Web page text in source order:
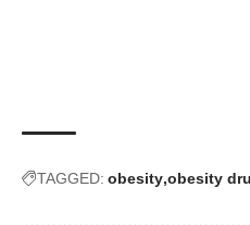
TAGGED: obesity obesity